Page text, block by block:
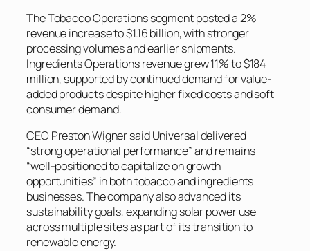
The Tobacco Operations segment posted a 2%
revenue increase to $1.16 billion, with stronger
processing volumes and earlier shipments.
Ingredients Operations revenue grew 11% to $184
million, supported by continued demand for value-
added products despite higher fixed costs and soft
consumer demand.
CEO Preston Wigner said Universal delivered
“strong operational performance” and remains
“well-positioned to capitalize on growth
opportunities” in both tobacco and ingredients
businesses. The company also advanced its
sustainability goals, expanding solar power use
across multiple sites as part of its transition to
renewable energy.